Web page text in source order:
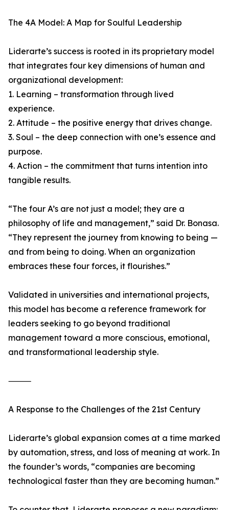
The 4A Model: A Map for Soulful Leadership
Liderarte’s success is rooted in its proprietary model
that integrates four key dimensions of human and
organizational development:
1. Learning – transformation through lived
experience.
2. Attitude – the positive energy that drives change.
3. Soul – the deep connection with one’s essence and
purpose.
4. Action – the commitment that turns intention into
tangible results.
“The four A’s are not just a model; they are a
philosophy of life and management,” said Dr. Bonasa.
“They represent the journey from knowing to being —
and from being to doing. When an organization
embraces these four forces, it flourishes.”
Validated in universities and international projects,
this model has become a reference framework for
leaders seeking to go beyond traditional
management toward a more conscious, emotional,
and transformational leadership style.
⸻
A Response to the Challenges of the 21st Century
Liderarte’s global expansion comes at a time marked
by automation, stress, and loss of meaning at work. In
the founder’s words, “companies are becoming
technological faster than they are becoming human.”